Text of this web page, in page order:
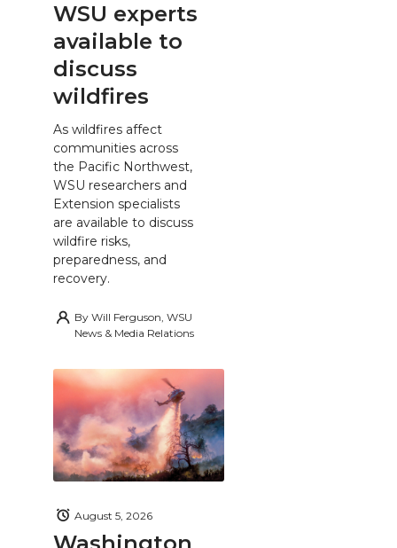
WSU experts
available to
discuss
wildfires
As wildfires affect
communities across
the Pacific Northwest,
WSU researchers and
Extension specialists
are available to discuss
wildfire risks,
preparedness, and
recovery.
By Will Ferguson, WSU
News & Media Relations
August 5, 2026